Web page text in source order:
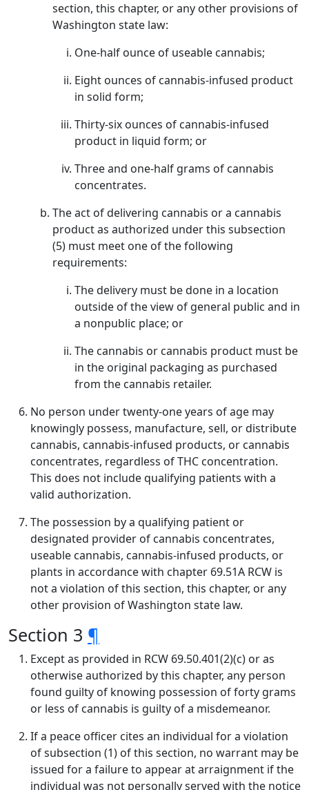
section, this chapter, or any other provisions of
Washington state law:
One-half ounce of useable cannabis;
Eight ounces of cannabis-infused product
in solid form;
Thirty-six ounces of cannabis-infused
product in liquid form; or
Three and one-half grams of cannabis
concentrates.
The act of delivering cannabis or a cannabis
product as authorized under this subsection
(5) must meet one of the following
requirements:
The delivery must be done in a location
outside of the view of general public and in
a nonpublic place; or
The cannabis or cannabis product must be
in the original packaging as purchased
from the cannabis retailer.
No person under twenty-one years of age may
knowingly possess, manufacture, sell, or distribute
cannabis, cannabis-infused products, or cannabis
concentrates, regardless of THC concentration.
This does not include qualifying patients with a
valid authorization.
The possession by a qualifying patient or
designated provider of cannabis concentrates,
useable cannabis, cannabis-infused products, or
plants in accordance with chapter 69.51A RCW is
not a violation of this section, this chapter, or any
other provision of Washington state law.
Section 3 ¶
Except as provided in RCW 69.50.401(2)(c) or as
otherwise authorized by this chapter, any person
found guilty of knowing possession of forty grams
or less of cannabis is guilty of a misdemeanor.
If a peace officer cites an individual for a violation
of subsection (1) of this section, no warrant may be
issued for a failure to appear at arraignment if the
individual was not personally served with the notice